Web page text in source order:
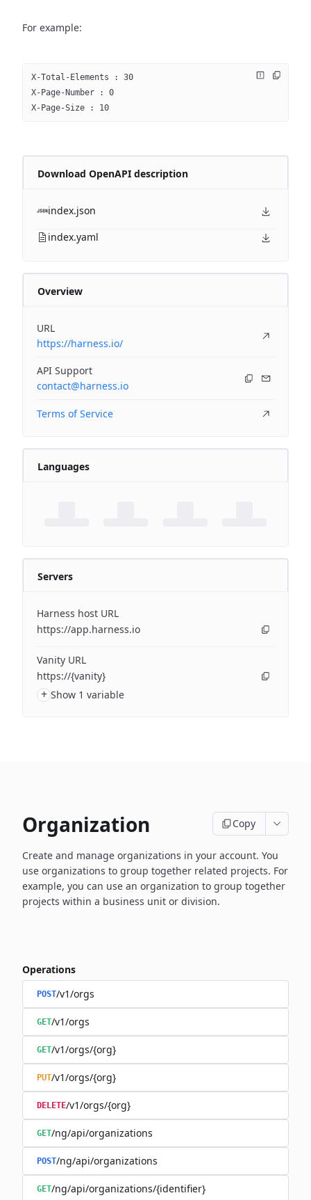
For example:
X-Total-Elements : 30
X-Page-Number : 0
X-Page-Size : 10
Download OpenAPI description
index.json
index.yaml
Overview
URL
https://harness.io/
API Support
contact@harness.io
Terms of Service
Languages
Servers
Harness host URL
https://app.harness.io
Vanity URL
https://{vanity}
+ Show 1 variable
Organization Copy
Create and manage organizations in your account. You
use organizations to group together related projects. For
example, you can use an organization to group together
projects within a business unit or division.
Operations
POST/v1/orgs
GET/v1/orgs
GET/v1/orgs/{org}
PUT/v1/orgs/{org}
DELETE/v1/orgs/{org}
GET/ng/api/organizations
POST/ng/api/organizations
GET/ng/api/organizations/{identifier}